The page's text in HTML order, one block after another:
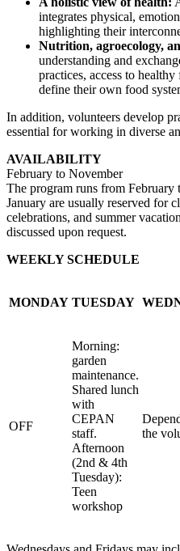
integrates physical,
highlighting their
Nutrition, agroecology,
understanding and
practices, access to
define their own food
In addition, volunteers develop
essential for working in diverse
AVAILABILITY
February to November
The program runs from February
January are usually reserved for
celebrations, and summer
discussed upon request.
WEEKLY SCHEDULE
MONDAY TUESDAY
OFF
Morning:
garden
maintenance.
Shared lunch
with
CEPAN
staff.
Afternoon
(2nd & 4th
Tuesday):
Teen
workshop
the